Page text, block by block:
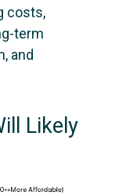
costs,
term
and
Likely